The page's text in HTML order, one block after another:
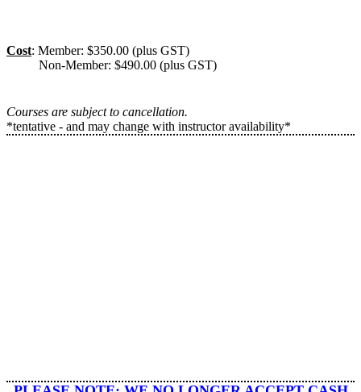
Cost: Member: $350.00 (plus GST)
Non-Member: $490.00 (plus GST)
Courses are subject to cancellation.
*tentative - and may change with instructor availability*